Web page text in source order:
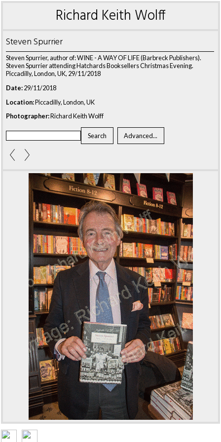
Richard Keith Wolff
Steven Spurrier
Steven Spurrier, author of: WINE - A WAY OF LIFE (Barbreck Publishers).
Steven Spurrier attending Hatchards Booksellers Christmas Evening.
Piccadilly, London, UK, 29/11/2018
Date:29/11/2018
Location:Piccadilly, London, UK
Photographer:Richard Keith Wolff